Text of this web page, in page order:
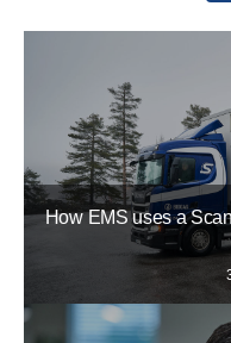
How EMS uses a